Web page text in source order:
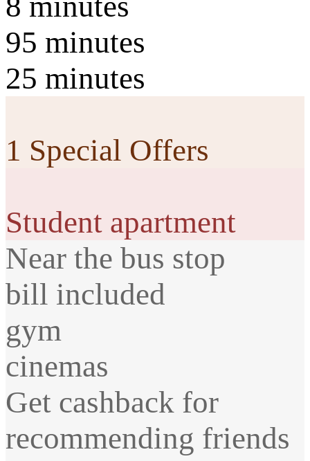
95 minutes
25 minutes
1 Special Offers
Student apartment
Near the bus stop
bill included
gym
cinemas
Get cashback for
recommending friends